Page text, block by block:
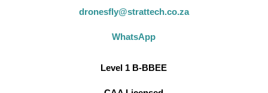
dronesfly@strattech.co.za
WhatsApp
Level 1 B-BBEE